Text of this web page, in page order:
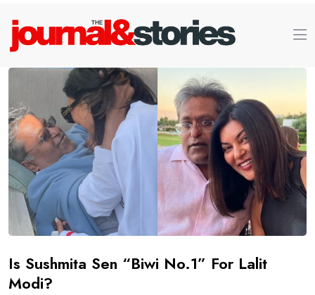
Is Sushmita Sen “Biwi No.1” For Lalit
Modi?